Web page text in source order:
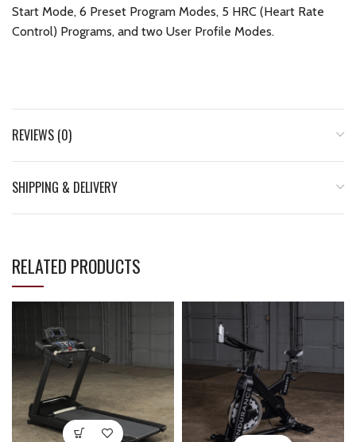
Start Mode, 6 Preset Program Modes, 5 HRC (Heart Rate
Control) Programs, and two User Profile Modes.
REVIEWS (0)
SHIPPING & DELIVERY
RELATED PRODUCTS